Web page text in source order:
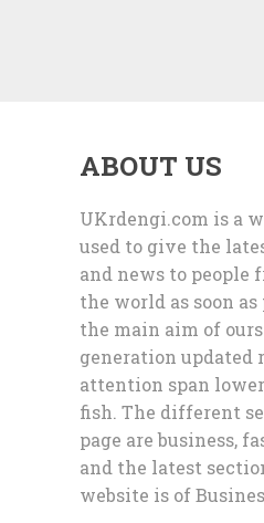
ABOUT US
UKrdengi.com is a
used to give the
and news to people
the world as soon as
the main aim of
generation updated
attention span
fish. The different
page are business,
and the latest
website is of